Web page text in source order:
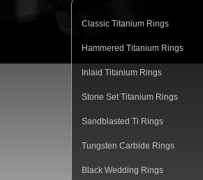
Classic Titanium Rings
Hammered Titanium Rings
Inlaid Titanium Rings
Stone Set Titanium Rings
Sandblasted Ti Rings
Tungsten Carbide Rings
Black Wedding Rings